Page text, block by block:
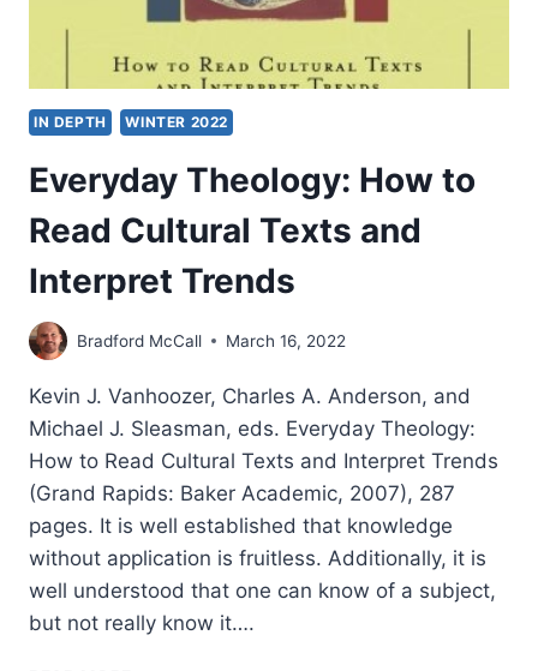
IN DEPTH WINTER 2022
Everyday Theology: How to
Read Cultural Texts and
Interpret Trends
Bradford McCall March 16, 2022
Kevin J. Vanhoozer, Charles A. Anderson, and
Michael J. Sleasman, eds. Everyday Theology:
How to Read Cultural Texts and Interpret Trends
(Grand Rapids: Baker Academic, 2007), 287
pages. It is well established that knowledge
without application is fruitless. Additionally, it is
well understood that one can know of a subject,
but not really know it….